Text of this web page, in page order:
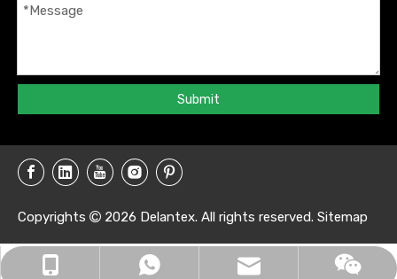
+86-16657050168
+8616657050168
info@delantex.com
Submit
Copyrights  2026 Delantex. All rights reserved. Sitemap